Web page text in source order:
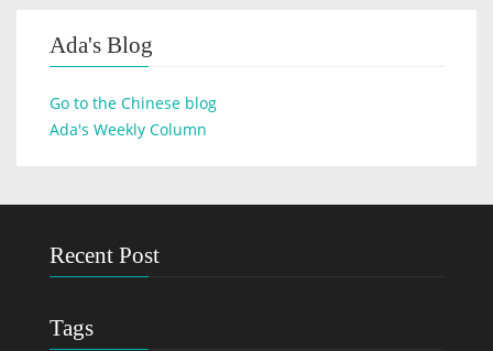
Ada's Blog
Go to the Chinese blog
Ada's Weekly Column
Recent Post
Tags